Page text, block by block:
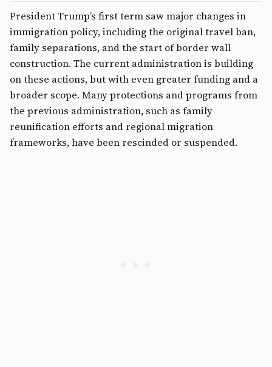
President Trump’s first term saw major changes in
immigration policy, including the original travel ban,
family separations, and the start of border wall
construction. The current administration is building
on these actions, but with even greater funding and a
broader scope. Many protections and programs from
the previous administration, such as family
reunification efforts and regional migration
frameworks, have been rescinded or suspended.